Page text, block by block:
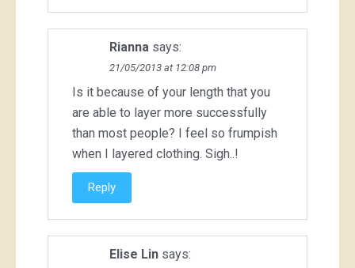
Rianna says:
21/05/2013 at 12:08 pm
Is it because of your length that you
are able to layer more successfully
than most people? I feel so frumpish
when I layered clothing. Sigh..!
Reply
Elise Lin says: